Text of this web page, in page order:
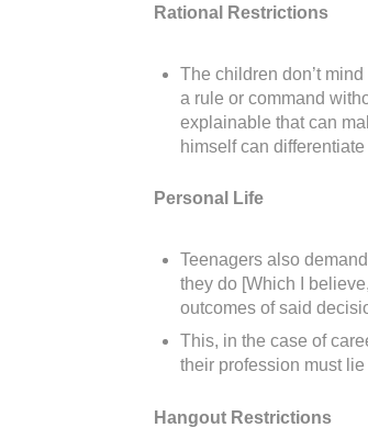
Rational Restrictions
The children don’t
a rule or command
explainable that can
himself can
Personal Life
Teenagers also
they do [Which I
outcomes of said
This, in the case of
their profession must
Hangout Restrictions